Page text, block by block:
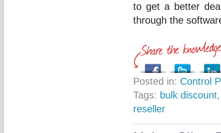
to get a better
through the
Posted in: Control
Tags: bulk discount
reseller